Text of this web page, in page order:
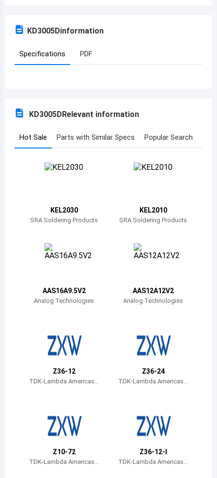
Azerbaijan
Benin
Burkina Faso
Bermuda
Central African Republic
Switzerland
KD3005Dinformation
Specifications PDF
KD3005DRelevant information
Hot Sale Parts with Similar Specs Popular Search
KEL2030
SRA Soldering Products
KEL2010
SRA Soldering Products
AAS16A9.5V2
Analog Technologies
AAS12A12V2
Analog Technologies
Z36-12
TDK-Lambda Americas I
Z36-24
TDK-Lambda Americas I
Z10-72
TDK-Lambda Americas I
Z36-12-I
TDK-Lambda Americas I